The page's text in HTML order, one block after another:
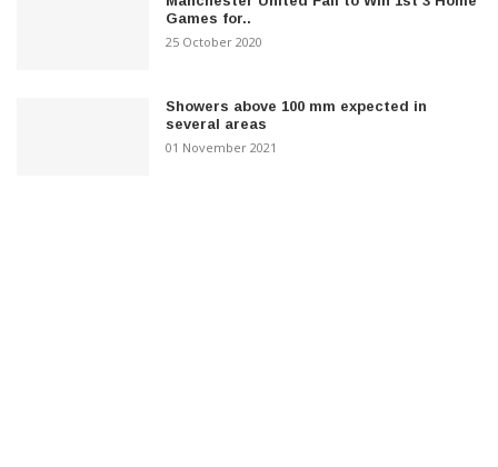
Games for..
25 October 2020
Showers above 100 mm expected in
several areas
01 November 2021